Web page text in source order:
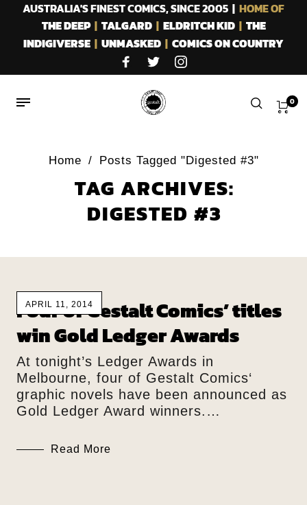
AUSTRALIA'S FINEST COMICS, SINCE 2005 | HOME OF
THE DEEP| TALGARD| ELDRITCH KID| THE
INDIGIVERSE | UNMASKED | COMICS ON COUNTRY
0
Home / Posts Tagged "Digested #3"
TAG ARCHIVES:
DIGESTED #3
APRIL 11, 2014
Four of Gestalt Comics’ titles
win Gold Ledger Awards
At tonight’s Ledger Awards in
Melbourne, four of Gestalt Comics‘
graphic novels have been announced as
Gold Ledger Award winners.…
Read More